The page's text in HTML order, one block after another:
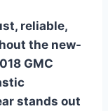
reliable,
the new-
GMC
stands out